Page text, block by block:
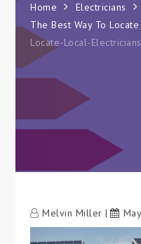
Home
Electricians
The Best Way To
Locate-Local-
Melvin Miller